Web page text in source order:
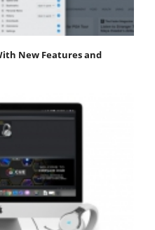
New Features and